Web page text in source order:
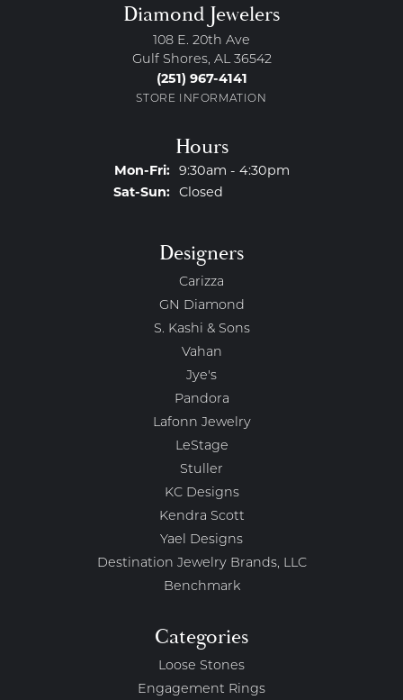
Diamond Jewelers
108 E. 20th Ave
Gulf Shores, AL 36542
(251) 967-4141
STORE INFORMATION
Hours
Mon-Fri:Monday - Friday:
9:30am - 4:30pm
Sat-Sun:Saturday - Sunday:
Closed
Designers
Carizza
GN Diamond
S. Kashi & Sons
Vahan
Jye's
Pandora
Lafonn Jewelry
LeStage
Stuller
KC Designs
Kendra Scott
Yael Designs
Destination Jewelry Brands, LLC
Benchmark
Categories
Loose Stones
Engagement Rings